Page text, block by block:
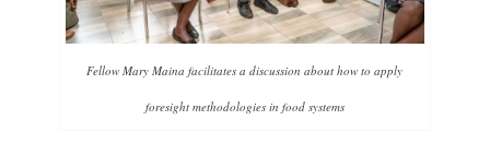
Fellow Mary Maina facilitates a discussion about how to apply
foresight methodologies in food systems